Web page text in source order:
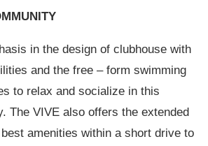
in the design of clubhouse with
and the free – form swimming
to relax and socialize in this
The VIVE also offers the extended
amenities within a short drive to